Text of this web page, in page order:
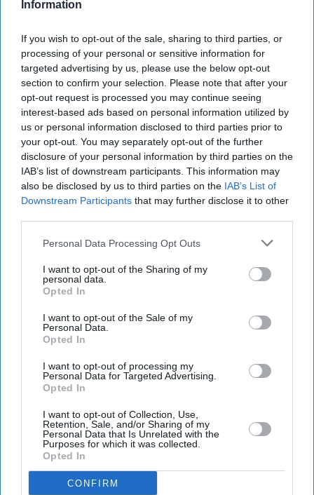
Information
If you wish to opt-out of the sale, sharing to third parties, or
processing of your personal or sensitive information for
targeted advertising by us, please use the below opt-out
section to confirm your selection. Please note that after your
opt-out request is processed you may continue seeing
interest-based ads based on personal information utilized by
us or personal information disclosed to third parties prior to
your opt-out. You may separately opt-out of the further
disclosure of your personal information by third parties on the
IAB’s list of downstream participants. This information may
also be disclosed by us to third parties on the IAB’s List of
Downstream Participants that may further disclose it to other
Personal Data Processing Opt Outs
I want to opt-out of the Sharing of my
personal data.
Opted In
I want to opt-out of the Sale of my
Personal Data.
Opted In
I want to opt-out of processing my
Personal Data for Targeted Advertising.
Opted In
I want to opt-out of Collection, Use,
Retention, Sale, and/or Sharing of my
Personal Data that Is Unrelated with the
Purposes for which it was collected.
Opted In
CONFIRM
Latest News
Yash Says Ravana In Ramayana Must Connect With Western Viewers